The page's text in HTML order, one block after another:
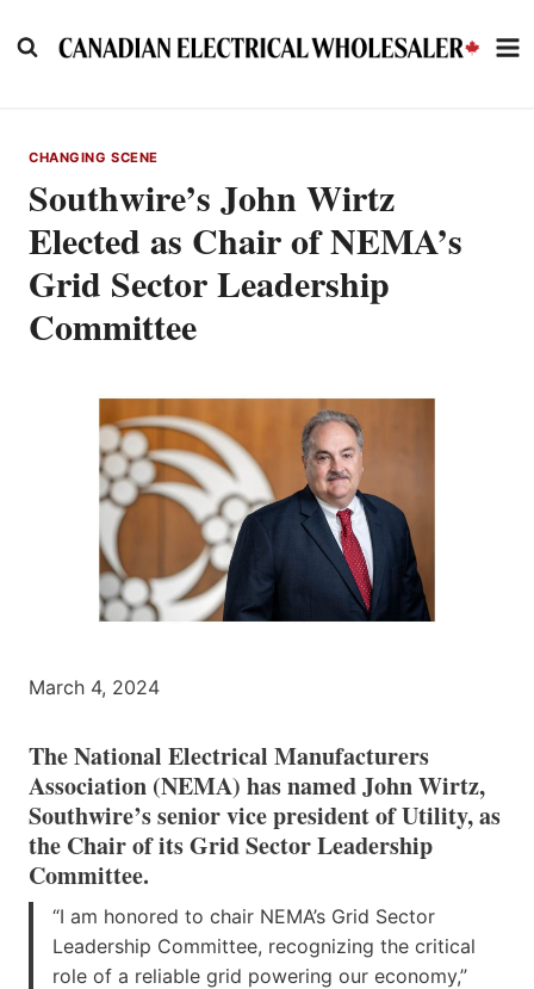
to
CHANGING SCENE
Southwire’s John Wirtz
Elected as Chair of NEMA’s
Grid Sector Leadership
Committee
March 4, 2024
The National Electrical Manufacturers
Association (NEMA) has named John Wirtz,
Southwire’s senior vice president of Utility, as
the Chair of its Grid Sector Leadership
Committee.
“I am honored to chair NEMA’s Grid Sector
Leadership Committee, recognizing the critical
role of a reliable grid powering our economy,”